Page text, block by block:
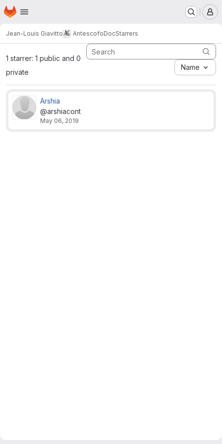
Skip to main content
Homepage
Jean-Louis Giavitto AntescofoDocStarrers
1 starrer: 1 public and 0
private
Name
Arshia
@arshiacont
May 06, 2019